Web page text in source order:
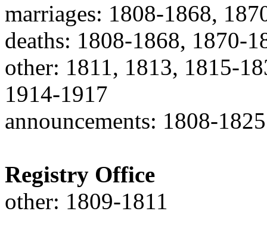
marriages: 1808-1868,
deaths: 1808-1868, 1870-
other: 1811, 1813, 1815-
1914-1917
announcements: 1808-1825
Registry Office
other: 1809-1811